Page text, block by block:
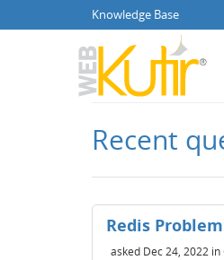
Knowledge Base
Recent
Redis Problem
asked Dec 24, 2022 in